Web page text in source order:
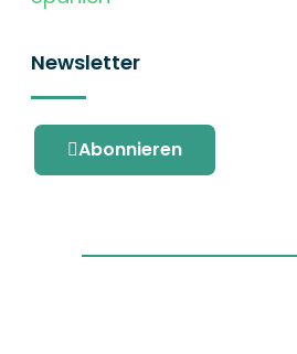
Newsletter
Abonnieren